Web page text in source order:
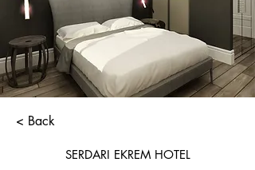
< Back
SERDARI EKREM HOTEL